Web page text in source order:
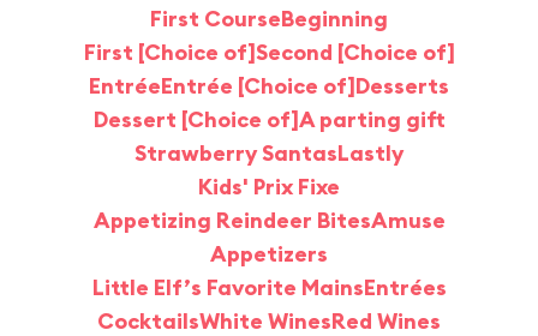
First CourseBeginning
First [Choice of]Second [Choice of]
EntréeEntrée [Choice of]Desserts
Dessert [Choice of]A parting gift
Strawberry SantasLastly
Kids' Prix Fixe
Appetizing Reindeer BitesAmuse
Appetizers
Little Elf’s Favorite MainsEntrées
CocktailsWhite WinesRed Wines